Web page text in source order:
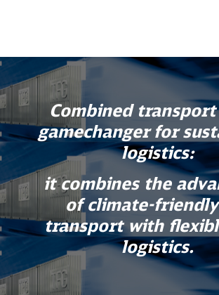
Combined
gamechanger for
logistics:
it combines the
of climate-
transport with
logistics.